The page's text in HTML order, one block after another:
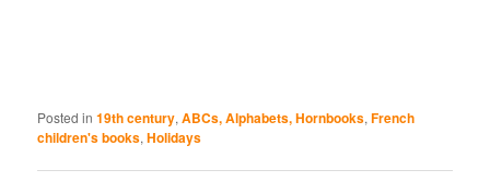
Posted in 19th century,ABCs, Alphabets, Hornbooks,French
children's books,Holidays